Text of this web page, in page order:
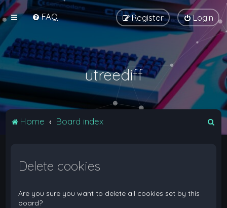
FAQ Login
Register
utreediff
Home Board index
Delete cookies
Are you sure you want to delete all cookies set by this
board?